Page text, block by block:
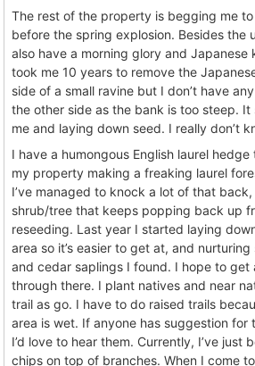
The rest of the property is begging me
before the spring explosion. Besides the
also have a morning glory and
took me 10 years to remove the
side of a small ravine but I don’t have
the other side as the bank is too steep.
me and laying down seed. I really don’t
I have a humongous English laurel
my property making a freaking laurel
I’ve managed to knock a lot of that back,
shrub/tree that keeps popping back up
reseeding. Last year I started laying
area so it’s easier to get at, and
and cedar saplings I found. I hope to get
through there. I plant natives and near
trail as go. I have to do raised trails
area is wet. If anyone has suggestion for
I’d love to hear them. Currently, I’ve just
chips on top of branches. When I come